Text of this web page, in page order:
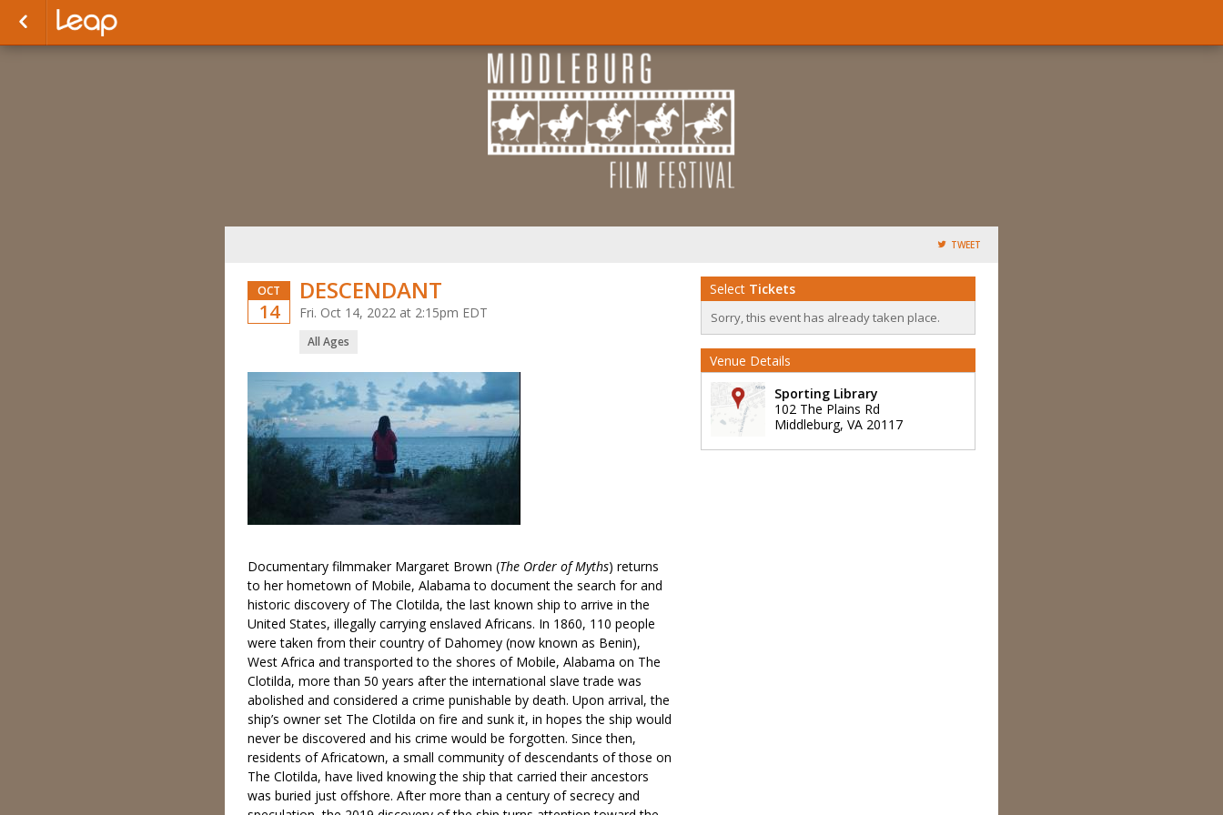
TWEET
OCT
14
DESCENDANT
Fri. Oct 14, 2022 at 2:15pm EDT
All Ages
Documentary filmmaker Margaret Brown (The Order of Myths) returns
to her hometown of Mobile, Alabama to document the search for and
historic discovery of The Clotilda, the last known ship to arrive in the
United States, illegally carrying enslaved Africans. In 1860, 110 people
were taken from their country of Dahomey (now known as Benin),
West Africa and transported to the shores of Mobile, Alabama on The
Clotilda, more than 50 years after the international slave trade was
abolished and considered a crime punishable by death. Upon arrival, the
ship’s owner set The Clotilda on fire and sunk it, in hopes the ship would
never be discovered and his crime would be forgotten. Since then,
residents of Africatown, a small community of descendants of those on
The Clotilda, have lived knowing the ship that carried their ancestors
was buried just offshore. After more than a century of secrecy and
Select Tickets
Sorry, this event has already taken place.
Venue Details
Sporting Library
102 The Plains Rd
Middleburg, VA 20117